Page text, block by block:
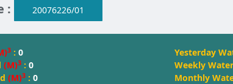
: 20076226/01
3 : 0
(M)3 : 0
(M)3 : 0
Yesterday
Weekly
Monthly